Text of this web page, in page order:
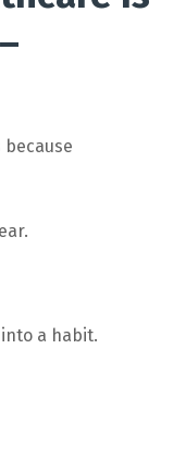
a habit.